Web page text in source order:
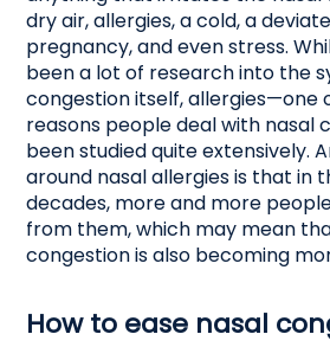
dry air, allergies, a cold, a
pregnancy, and even stress.
been a lot of research into the
congestion itself, allergies—one
reasons people deal with nasal
been studied quite extensively.
around nasal allergies is that in
decades, more and more
from them, which may mean
congestion is also becoming
How to ease nasal